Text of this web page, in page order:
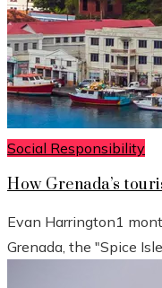
Social Responsibility
How Grenada’s
Evan Harrington1
Grenada, the "Spice